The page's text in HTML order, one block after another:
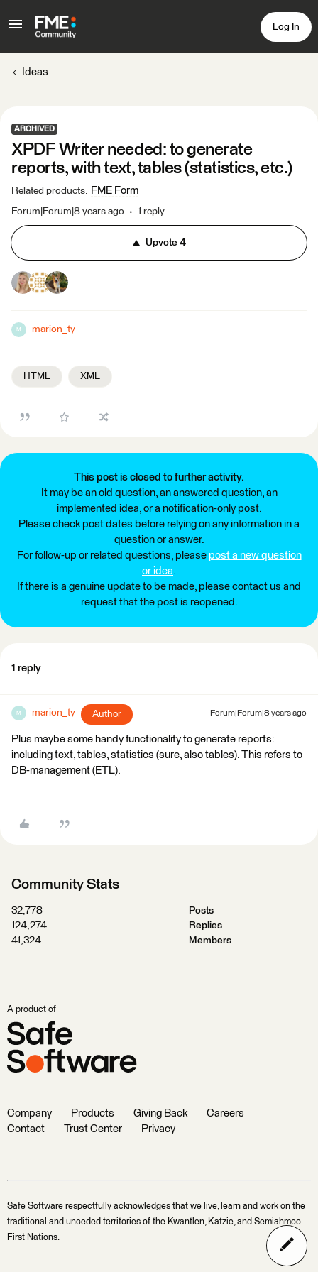
Log In
Ideas
ARCHIVED
XPDF Writer needed: to generate
reports, with text, tables (statistics, etc.)
Related products: FME Form
Forum|Forum|8 years ago 1 reply
Upvote4
M marion_ty
HTML XML
This post is closed to further activity.
It may be an old question, an answered question, an
implemented idea, or a notification-only post.
Please check post dates before relying on any information in a
question or answer.
For follow-up or related questions, please post a new question
or idea.
If there is a genuine update to be made, please contact us and
request that the post is reopened.
1 reply
M marion_ty Author Forum|Forum|8 years ago
Plus maybe some handy functionality to generate reports:
including text, tables, statistics (sure, also tables). This refers to
DB-management (ETL).
Community Stats
32,778
Posts
124,274
Replies
41,324
Members
A product of
Company Products Giving Back
Careers
Contact
Trust Center Privacy
Safe Software respectfully acknowledges that we live, learn and work on the
traditional and unceded territories of the Kwantlen, Katzie, and Semiahmoo
First Nations.